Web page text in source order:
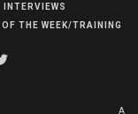
INTERVIEWS
THE WEEK/TRAINING
A